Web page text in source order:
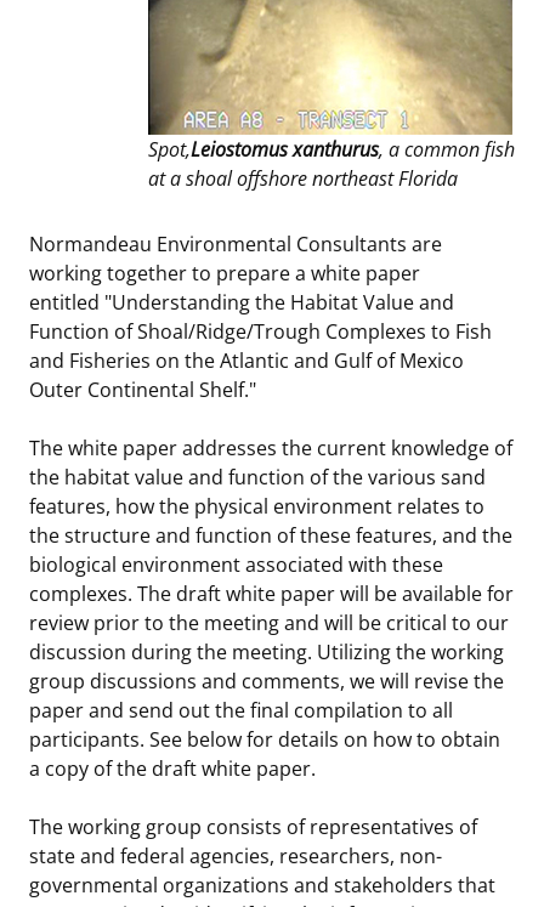
Spot,Leiostomus xanthurus, a common fish
at a shoal offshore northeast Florida
Normandeau Environmental Consultants are
working together to prepare a white paper
entitled "Understanding the Habitat Value and
Function of Shoal/Ridge/Trough Complexes to Fish
and Fisheries on the Atlantic and Gulf of Mexico
Outer Continental Shelf."
The white paper addresses the current knowledge of
the habitat value and function of the various sand
features, how the physical environment relates to
the structure and function of these features, and the
biological environment associated with these
complexes. The draft white paper will be available for
review prior to the meeting and will be critical to our
discussion during the meeting. Utilizing the working
group discussions and comments, we will revise the
paper and send out the final compilation to all
participants. See below for details on how to obtain
a copy of the draft white paper.
The working group consists of representatives of
state and federal agencies, researchers, non-
governmental organizations and stakeholders that